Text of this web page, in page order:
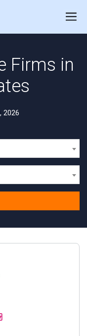
Firms in
2026